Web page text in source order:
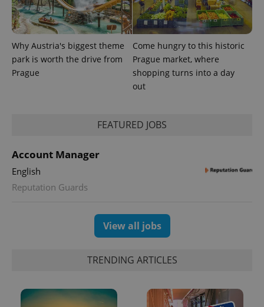
Why Austria's biggest theme
park is worth the drive from
Prague
Come hungry to this historic
Prague market, where
shopping turns into a day
out
FEATURED JOBS
Account Manager
English
Reputation Guards
View all jobs
TRENDING ARTICLES
PHPSESSID
PHP.net
.www.expats.cz